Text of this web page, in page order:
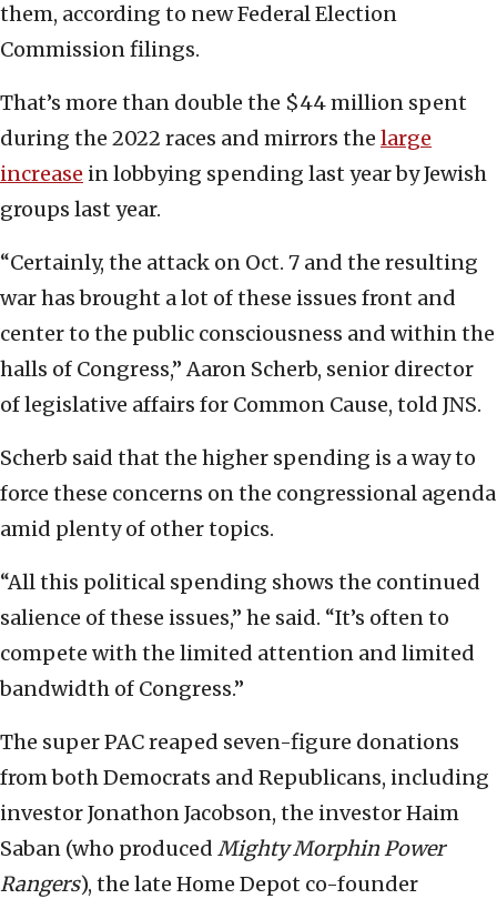
them, according to new Federal Election
Commission filings.
That’s more than double the $44 million spent
during the 2022 races and mirrors the large
increase in lobbying spending last year by Jewish
groups last year.
“Certainly, the attack on Oct. 7 and the resulting
war has brought a lot of these issues front and
center to the public consciousness and within the
halls of Congress,” Aaron Scherb, senior director
of legislative affairs for Common Cause, told JNS.
Scherb said that the higher spending is a way to
force these concerns on the congressional agenda
amid plenty of other topics.
“All this political spending shows the continued
salience of these issues,” he said. “It’s often to
compete with the limited attention and limited
bandwidth of Congress.”
The super PAC reaped seven-figure donations
from both Democrats and Republicans, including
investor Jonathon Jacobson, the investor Haim
Saban (who produced Mighty Morphin Power
Rangers), the late Home Depot co-founder